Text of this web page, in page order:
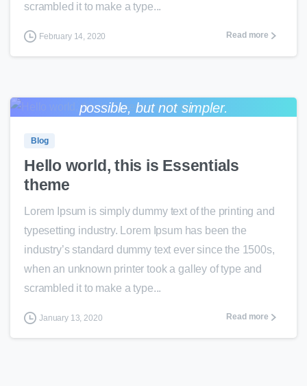
scrambled it to make a type...
February 14, 2020 Read more
possible, but not simpler.
0 0
Blog
Hello world, this is Essentials
theme
Lorem Ipsum is simply dummy text of the printing and
typesetting industry. Lorem Ipsum has been the
industry’s standard dummy text ever since the 1500s,
when an unknown printer took a galley of type and
scrambled it to make a type...
January 13, 2020 Read more